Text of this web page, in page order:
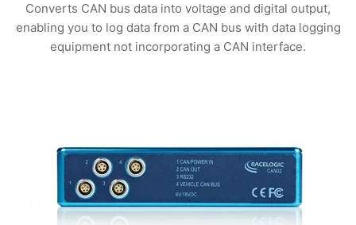
Converts CAN bus data into voltage and digital output,
enabling you to log data from a CAN bus with data logging
equipment not incorporating a CAN interface.